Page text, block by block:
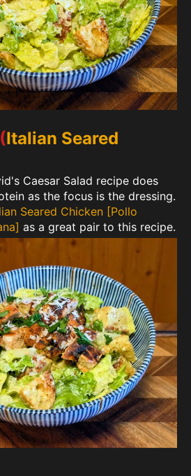
Italian Seared
Caesar Salad recipe does
as the focus is the dressing.
Seared Chicken [Pollo
as a great pair to this recipe.